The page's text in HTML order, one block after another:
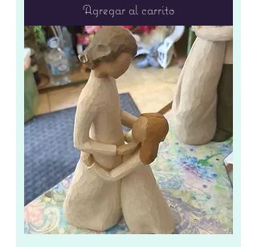
Agregar al carrito